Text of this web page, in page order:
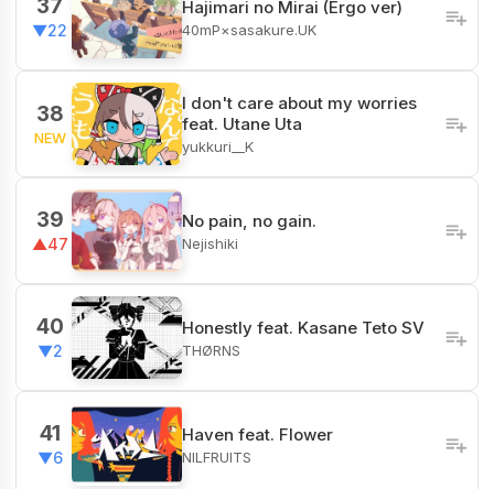
37
▼22
Hajimari no Mirai (Ergo ver)
40mP×sasakure.UK
38
NEW
I don't care about my worries
feat. Utane Uta
yukkuri__K
39
▲47
No pain, no gain.
Nejishiki
40
▼2
Honestly feat. Kasane Teto SV
THØRNS
41
▼6
Haven feat. Flower
NILFRUITS